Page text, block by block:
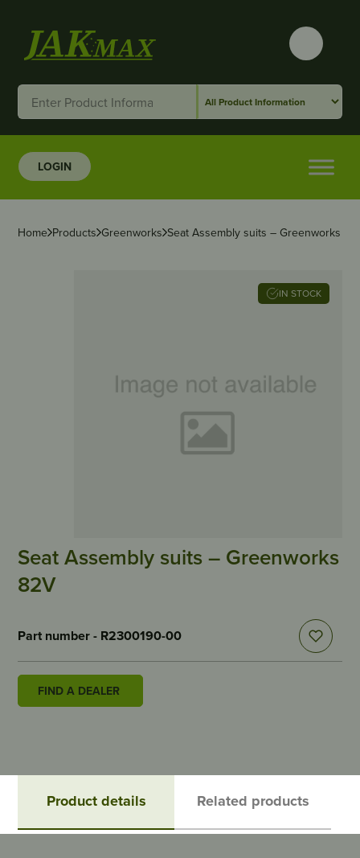
LOGIN
Home Products Greenworks Seat Assembly suits – Greenworks
IN STOCK
Seat Assembly suits – Greenworks
82V
Part number - R2300190-00
FIND A DEALER
Product details Related products